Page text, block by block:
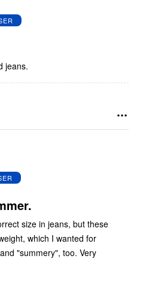
jeans.
size in jeans, but these
which I wanted for
"summery", too. Very